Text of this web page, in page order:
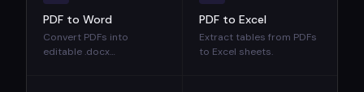
PDF to Word
Convert PDFs into
editable .docx
PDF to Excel
Extract tables from PDFs
to Excel sheets.